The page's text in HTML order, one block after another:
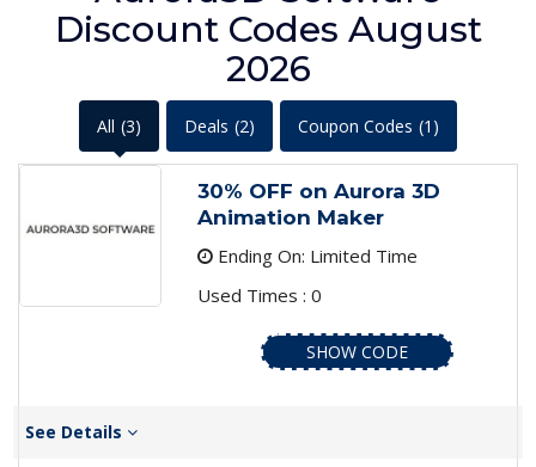
Discount Codes August
2026
All (3) Deals (2) Coupon Codes (1)
30% OFF on Aurora 3D
Animation Maker
Ending On: Limited Time
Used Times : 0
SHOW CODE
See Details